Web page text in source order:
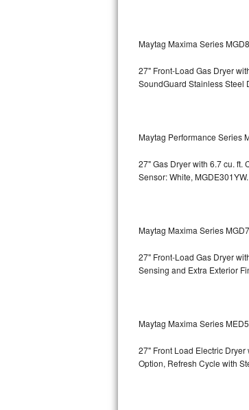
Kitchenaid Pro Line Repair
Samsung Chef Collection
Bosch 500 Series Repair
Bosch 800 Series Repair
Samsung Superspeed
LG Studio Repair
GE True Temp Repair
Maytag Maxima Series
27" Front-Load Gas Dryer
SoundGuard Stainless Steel
Maytag Performance Series
27" Gas Dryer with 6.7 cu. ft.
Sensor: White, MGDE301YW.
Maytag Maxima Series
27" Front-Load Gas Dryer
Sensing and Extra Exterior
Maytag Maxima Series
27" Front Load Electric
Option, Refresh Cycle with